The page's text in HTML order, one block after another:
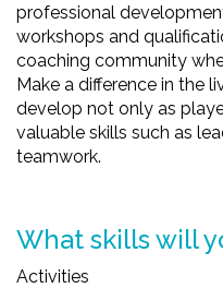
professional
workshops and
coaching community
Make a difference in the
develop not only as
valuable skills such as
teamwork.
What skills will
Activities